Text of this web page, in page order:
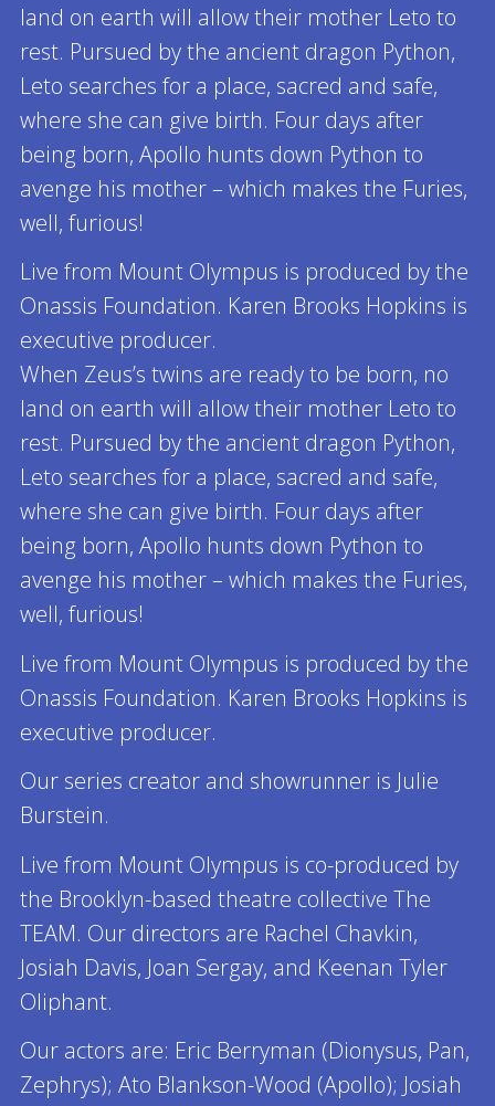
land on earth will allow their mother Leto to
rest. Pursued by the ancient dragon Python,
Leto searches for a place, sacred and safe,
where she can give birth. Four days after
being born, Apollo hunts down Python to
avenge his mother – which makes the Furies,
well, furious!
Live from Mount Olympus is produced by the
Onassis Foundation. Karen Brooks Hopkins is
executive producer.
When Zeus’s twins are ready to be born, no
land on earth will allow their mother Leto to
rest. Pursued by the ancient dragon Python,
Leto searches for a place, sacred and safe,
where she can give birth. Four days after
being born, Apollo hunts down Python to
avenge his mother – which makes the Furies,
well, furious!
Live from Mount Olympus is produced by the
Onassis Foundation. Karen Brooks Hopkins is
executive producer.
Our series creator and showrunner is Julie
Burstein.
Live from Mount Olympus is co-produced by
the Brooklyn-based theatre collective The
TEAM. Our directors are Rachel Chavkin,
Josiah Davis, Joan Sergay, and Keenan Tyler
Oliphant.
Our actors are: Eric Berryman (Dionysus, Pan,
Zephrys); Ato Blankson-Wood (Apollo); Josiah